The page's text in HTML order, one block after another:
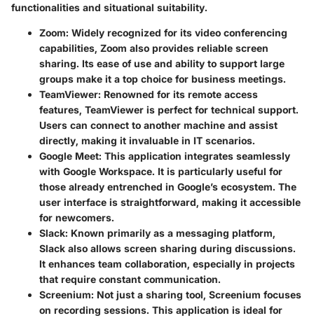
functionalities and situational suitability.
Zoom: Widely recognized for its video conferencing
capabilities, Zoom also provides reliable screen
sharing. Its ease of use and ability to support large
groups make it a top choice for business meetings.
TeamViewer: Renowned for its remote access
features, TeamViewer is perfect for technical support.
Users can connect to another machine and assist
directly, making it invaluable in IT scenarios.
Google Meet: This application integrates seamlessly
with Google Workspace. It is particularly useful for
those already entrenched in Google’s ecosystem. The
user interface is straightforward, making it accessible
for newcomers.
Slack: Known primarily as a messaging platform,
Slack also allows screen sharing during discussions.
It enhances team collaboration, especially in projects
that require constant communication.
Screenium: Not just a sharing tool, Screenium focuses
on recording sessions. This application is ideal for